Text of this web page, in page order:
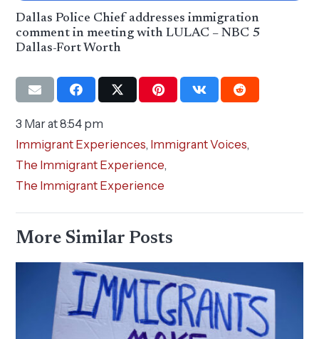
Dallas Police Chief addresses immigration
comment in meeting with LULAC – NBC 5
Dallas-Fort Worth
3 Mar at 8:54 pm
Immigrant Experiences, Immigrant Voices,
The Immigrant Experience,
The Immigrant Experience
More Similar Posts